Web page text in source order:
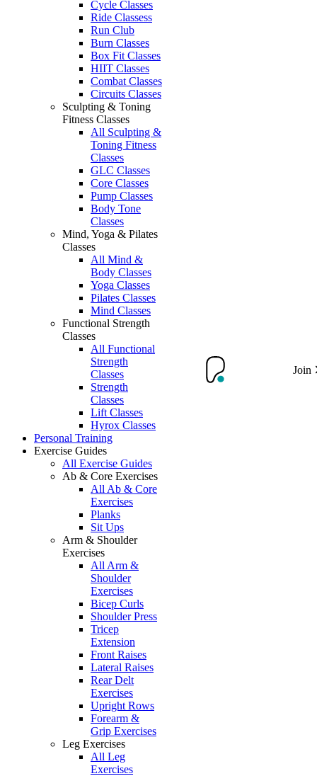
Cycle Classes
Ride Classess
Run Club
Burn Classes
Box Fit Classes
HIIT Classes
Combat Classes
Circuits Classes
Sculpting & Toning
Fitness Classes
All Sculpting &
Toning Fitness
Classes
GLC Classes
Core Classes
Pump Classes
Body Tone
Classes
Mind, Yoga & Pilates
Classes
All Mind &
Body Classes
Yoga Classes
Pilates Classes
Mind Classes
Functional Strength
Classes
All Functional
Strength
Classes
Strength
Classes
Lift Classes
Hyrox Classes
Personal Training
Exercise Guides
All Exercise Guides
Ab & Core Exercises
All Ab & Core
Exercises
Planks
Sit Ups
Arm & Shoulder
Exercises
All Arm &
Shoulder
Exercises
Bicep Curls
Shoulder Press
Tricep
Extension
Front Raises
Lateral Raises
Rear Delt
Exercises
Upright Rows
Forearm &
Grip Exercises
Leg Exercises
All Leg
Exercises
Join